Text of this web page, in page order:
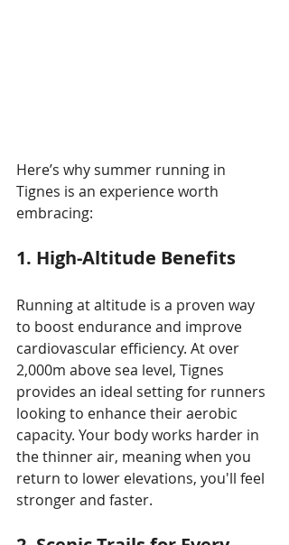
Here’s why summer running in
Tignes is an experience worth
embracing:
1. High-Altitude Benefits
Running at altitude is a proven way
to boost endurance and improve
cardiovascular efficiency. At over
2,000m above sea level, Tignes
provides an ideal setting for runners
looking to enhance their aerobic
capacity. Your body works harder in
the thinner air, meaning when you
return to lower elevations, you'll feel
stronger and faster.